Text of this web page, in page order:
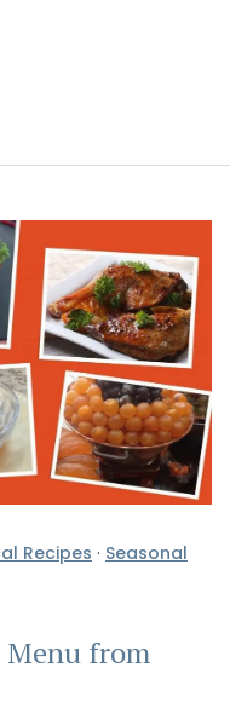
Recipes · Seasonal
from